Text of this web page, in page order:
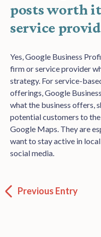
posts worth
service
Yes, Google Business
firm or service provider
strategy. For service-
offerings, Google
what the business offers,
potential customers to
Google Maps. They are
want to stay active in
social media.
Previous Entry